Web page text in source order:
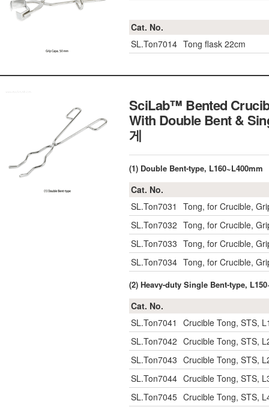
Cat. No.
SL.Ton7014 Tong flask 22cm
SciLab™ Bented
With Double Bent &
게
(1) Double Bent-type, L160~L400mm
Cat. No.
SL.Ton7031
Tong, for Crucible,
SL.Ton7032 Tong, for Crucible,
SL.Ton7033 Tong, for Crucible,
SL.Ton7034 Tong, for Crucible,
(2) Heavy-duty Single Bent-type,
Cat. No.
SL.Ton7041
Crucible Tong, STS,
SL.Ton7042 Crucible Tong, STS,
SL.Ton7043 Crucible Tong, STS,
SL.Ton7044 Crucible Tong, STS,
SL.Ton7045 Crucible Tong, STS,